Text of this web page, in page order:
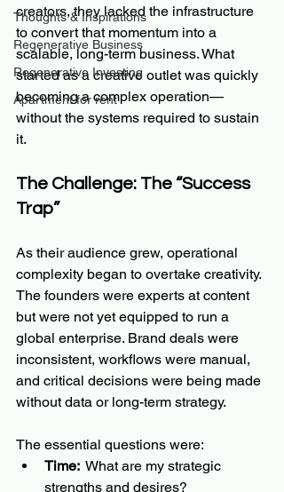
Thoughts & Inspirations
Regenerative Business
Regenerative Investing
Apartment for rent
creators, they lacked the infrastructure
to convert that momentum into a
scalable, long-term business. What
started as a creative outlet was quickly
becoming a complex operation—
without the systems required to sustain
it.
The Challenge: The “Success
Trap”
As their audience grew, operational
complexity began to overtake creativity.
The founders were experts at content
but were not yet equipped to run a
global enterprise. Brand deals were
inconsistent, workflows were manual,
and critical decisions were being made
without data or long-term strategy.
The essential questions were:
Time: What are my strategic
strengths and desires?